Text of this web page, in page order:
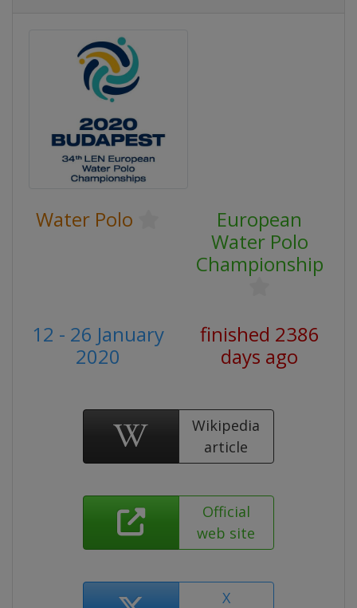
Water Polo
European
Water Polo
Championship
12 - 26 January
2020
finished 2386
days ago
Wikipedia
article
Official
web site
X